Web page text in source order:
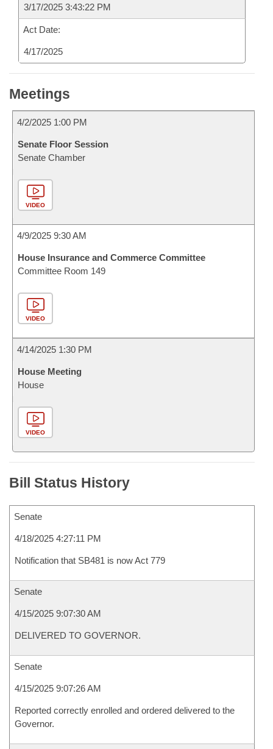
3/17/2025 3:43:22 PM
Act Date:
4/17/2025
Meetings
4/2/2025 1:00 PM
Senate Floor Session
Senate Chamber
VIDEO
4/9/2025 9:30 AM
House Insurance and Commerce Committee
Committee Room 149
VIDEO
4/14/2025 1:30 PM
House Meeting
House
VIDEO
Bill Status History
Senate
4/18/2025 4:27:11 PM
Notification that SB481 is now Act 779
Senate
4/15/2025 9:07:30 AM
DELIVERED TO GOVERNOR.
Senate
4/15/2025 9:07:26 AM
Reported correctly enrolled and ordered delivered to the
Governor.